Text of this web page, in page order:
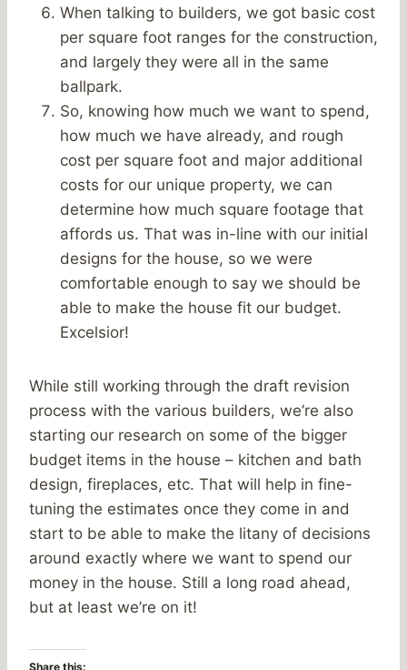
When talking to builders, we got basic cost
per square foot ranges for the construction,
and largely they were all in the same
ballpark.
So, knowing how much we want to spend,
how much we have already, and rough
cost per square foot and major additional
costs for our unique property, we can
determine how much square footage that
affords us. That was in-line with our initial
designs for the house, so we were
comfortable enough to say we should be
able to make the house fit our budget.
Excelsior!
While still working through the draft revision
process with the various builders, we’re also
starting our research on some of the bigger
budget items in the house – kitchen and bath
design, fireplaces, etc. That will help in fine-
tuning the estimates once they come in and
start to be able to make the litany of decisions
around exactly where we want to spend our
money in the house. Still a long road ahead,
but at least we’re on it!
Share this: